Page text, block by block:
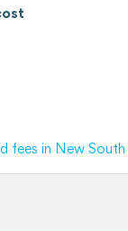
fees in New South